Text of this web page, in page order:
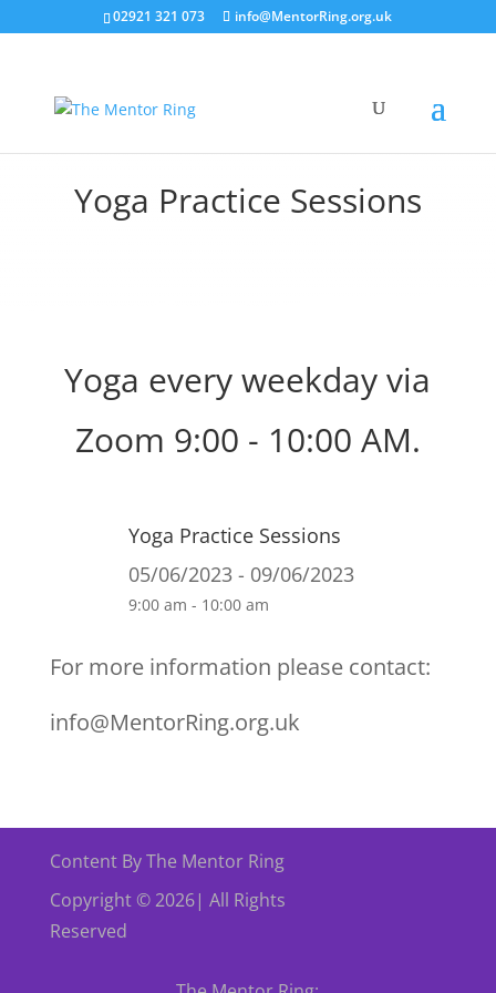
02921 321 073 info@MentorRing.org.uk
Yoga Practice Sessions
Yoga every weekday via
Zoom 9:00 - 10:00 AM.
Yoga Practice Sessions
05/06/2023 - 09/06/2023
9:00 am - 10:00 am
For more information please contact:
info@MentorRing.org.uk
Content By The Mentor Ring
Copyright © 2026| All Rights
Reserved